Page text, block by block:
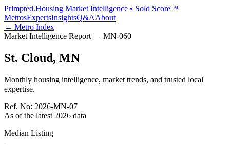
Primpted.Housing Market Intelligence • Sold Score™
MetrosExpertsInsightsQ&AAbout
← Metro Index
Market Intelligence Report — MN-060
St. Cloud, MN
Monthly housing intelligence, market trends, and trusted local
expertise.
Ref. No: 2026-MN-07
As of the latest 2026 data
Median Listing